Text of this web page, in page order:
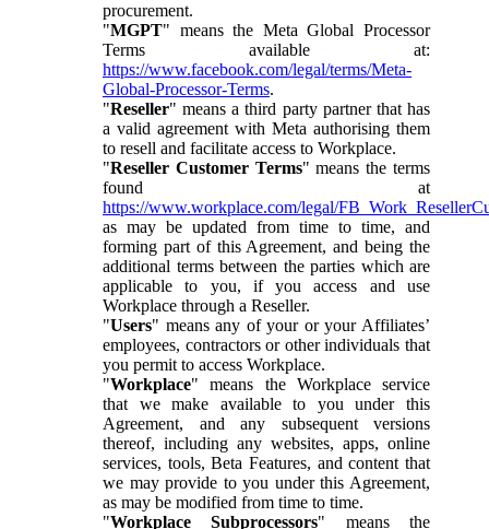
procurement.
"MGPT" means the Meta Global Processor
Terms available at:
https://www.facebook.com/legal/terms/Meta-
Global-Processor-Terms.
"Reseller" means a third party partner that has
a valid agreement with Meta authorising them
to resell and facilitate access to Workplace.
"Reseller Customer Terms" means the terms
found at
https://www.workplace.com/legal/
as may be updated from time to time, and
forming part of this Agreement, and being the
additional terms between the parties which are
applicable to you, if you access and use
Workplace through a Reseller.
"Users" means any of your or your Affiliates’
employees, contractors or other individuals that
you permit to access Workplace.
"Workplace" means the Workplace service
that we make available to you under this
Agreement, and any subsequent versions
thereof, including any websites, apps, online
services, tools, Beta Features, and content that
we may provide to you under this Agreement,
as may be modified from time to time.
"Workplace Subprocessors" means the